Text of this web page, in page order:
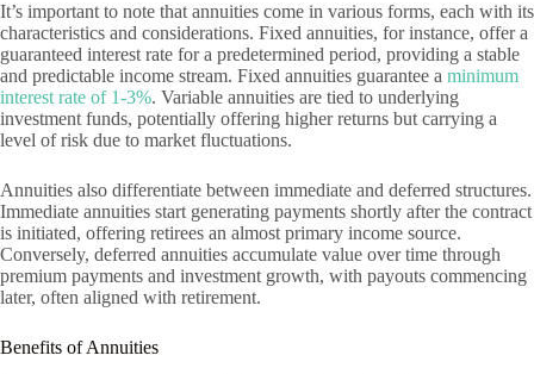
It’s important to note that annuities come in various forms, each with its
characteristics and considerations. Fixed annuities, for instance, offer a
guaranteed interest rate for a predetermined period, providing a stable
and predictable income stream. Fixed annuities guarantee a minimum
interest rate of 1-3%. Variable annuities are tied to underlying
investment funds, potentially offering higher returns but carrying a
level of risk due to market fluctuations.
Annuities also differentiate between immediate and deferred structures.
Immediate annuities start generating payments shortly after the contract
is initiated, offering retirees an almost primary income source.
Conversely, deferred annuities accumulate value over time through
premium payments and investment growth, with payouts commencing
later, often aligned with retirement.
Benefits of Annuities